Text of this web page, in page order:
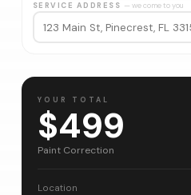
SERVICE ADDRESS — we come to you
YOUR TOTAL
$499
Paint Correction
Location